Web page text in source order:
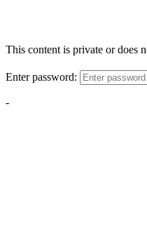
This content is private or does
Enter password:
-